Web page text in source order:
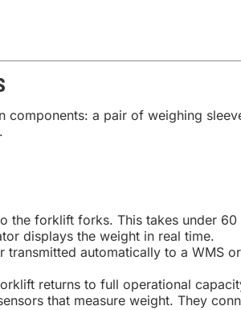
a pair of weighing
the forklift forks. This takes under
displays the weight in real time.
automatically to a WMS
returns to full operational
that measure weight. They